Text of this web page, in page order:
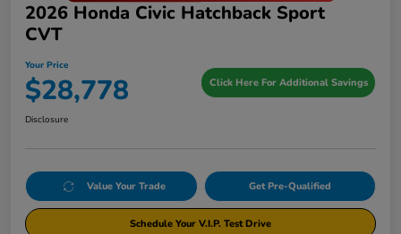
2026 Honda Civic Hatchback Sport
CVT
Your Price
$28,778 Click Here For Additional Savings
Disclosure
Value Your Trade Get Pre-Qualified
Schedule Your V.I.P. Test Drive